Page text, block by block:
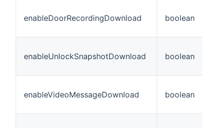
enableDoorRecordingDownload boolean
enableUnlockSnapshotDownload boolean
enableVideoMessageDownload boolean